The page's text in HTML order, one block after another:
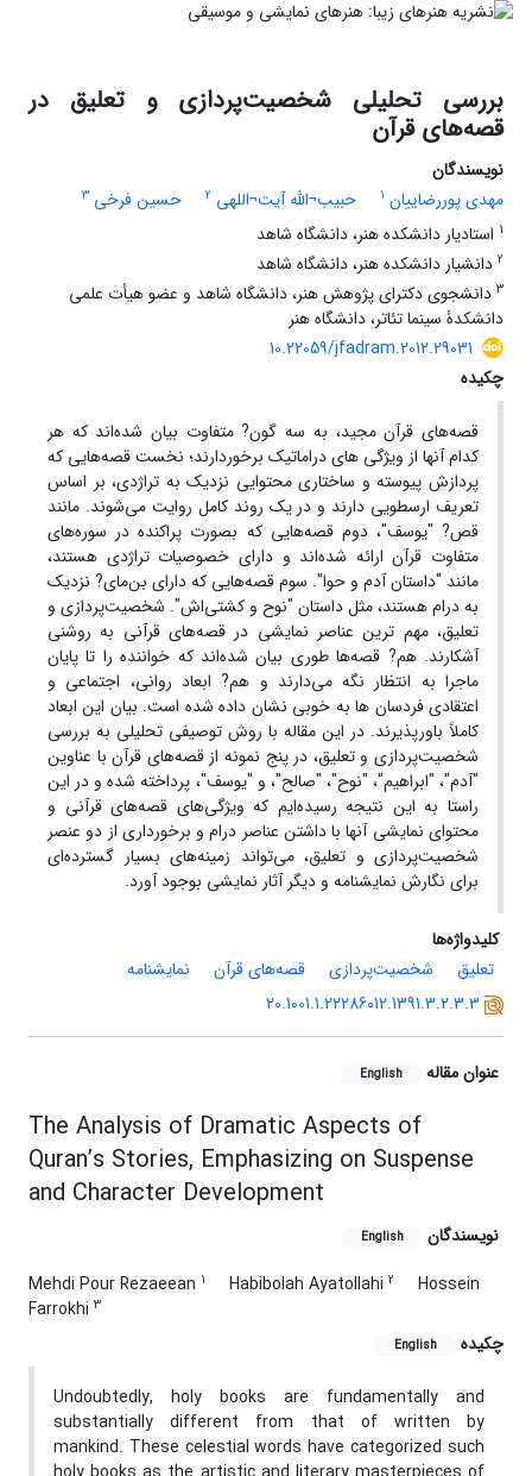
بررسی تحلیلی شخصیت‌پردازی و تعلیق در
قصه‌های قرآن
نویسندگان
مهدی پوررضاییان 1 حبیب¬الله آیت¬اللهی 2 حسین فرخی 3
1 استادیار دانشکده هنر، دانشگاه شاهد
2 دانشیار دانشکده هنر، دانشگاه شاهد
3 دانشجوی دکترای پژوهش هنر، دانشگاه شاهد و عضو هیأت علمی
دانشکدۀ سینما تئاتر، دانشگاه هنر
10.22059/jfadram.2012.29031
چکیده
قصه‌های قرآن مجید، به سه گون? متفاوت بیان شده‌اند که هر
کدام آنها از ویژگی های دراماتیک برخوردارند؛ نخست قصه‌هایی که
پردازش پیوسته و ساختاری محتوایی نزدیک به تراژدی، بر اساس
تعریف ارسطویی دارند و در یک روند کامل روایت می‌شوند. مانند
قص? "یوسف"، دوم قصه‌هایی که بصورت پراکنده در سوره‌های
متفاوت قرآن ارائه شده‌اند و دارای خصوصیات تراژدی هستند،
مانند "داستان آدم و حوا". سوم قصه‌هایی که دارای بن‌مای? نزدیک
به درام هستند، مثل داستان "نوح و کشتی‌اش". شخصیت‌پردازی و
تعلیق، مهم ترین عناصر نمایشی در قصه‌های قرآنی به روشنی
آشکارند. هم? قصه‌ها طوری بیان شده‌اند که خواننده را تا پایان
ماجرا به انتظار نگه می‌دارند و هم? ابعاد روانی، اجتماعی و
اعتقادی فردسان ها به خوبی نشان داده شده است. بیان این ابعاد
کاملاً باورپذیرند. در این مقاله با روش توصیفی تحلیلی به بررسی
شخصیت‌پردازی و تعلیق، در پنج نمونه از قصه‌های قرآن با عناوین
"آدم"، "ابراهیم"، "نوح"، "صالح"، و "یوسف"، پرداخته شده و در این
راستا به این نتیجه رسیده‌ایم که ویژگی‌های قصه‌های قرآنی و
محتوای نمایشی آنها با داشتن عناصر درام و برخورداری از دو عنصر
شخصیت‌پردازی و تعلیق، می‌تواند زمینه‌های بسیار گسترده‌ای
برای نگارش نمایشنامه و دیگر آثار نمایشی بوجود آورد.
کلیدواژه‌ها
تعلیق
شخصیت‌پردازی قصه‌های قرآن
نمایشنامه
20.1001.1.22286012.1391.3.2.3.3
عنوان مقاله English
The Analysis of Dramatic Aspects of
Quran’s Stories, Emphasizing on Suspense
and Character Development
نویسندگان English
Mehdi Pour Rezaeean 1 Habibolah Ayatollahi 2
Hossein
Farrokhi 3
چکیده English
Undoubtedly, holy books are fundamentally and
substantially different from that of written by
mankind. These celestial words have categorized such